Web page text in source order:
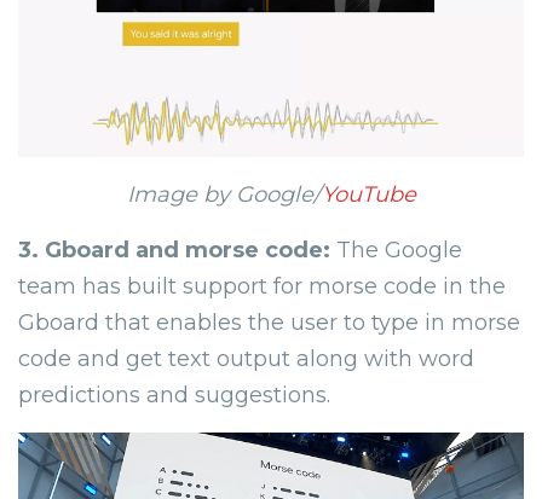
Image by Google/YouTube
3. Gboard and morse code: The Google
team has built support for morse code in the
Gboard that enables the user to type in morse
code and get text output along with word
predictions and suggestions.